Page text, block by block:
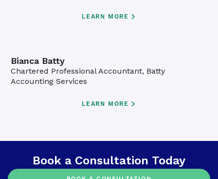
LEARN MORE
Bianca Batty
Chartered Professional Accountant, Batty
Accounting Services
LEARN MORE
Book a Consultation Today